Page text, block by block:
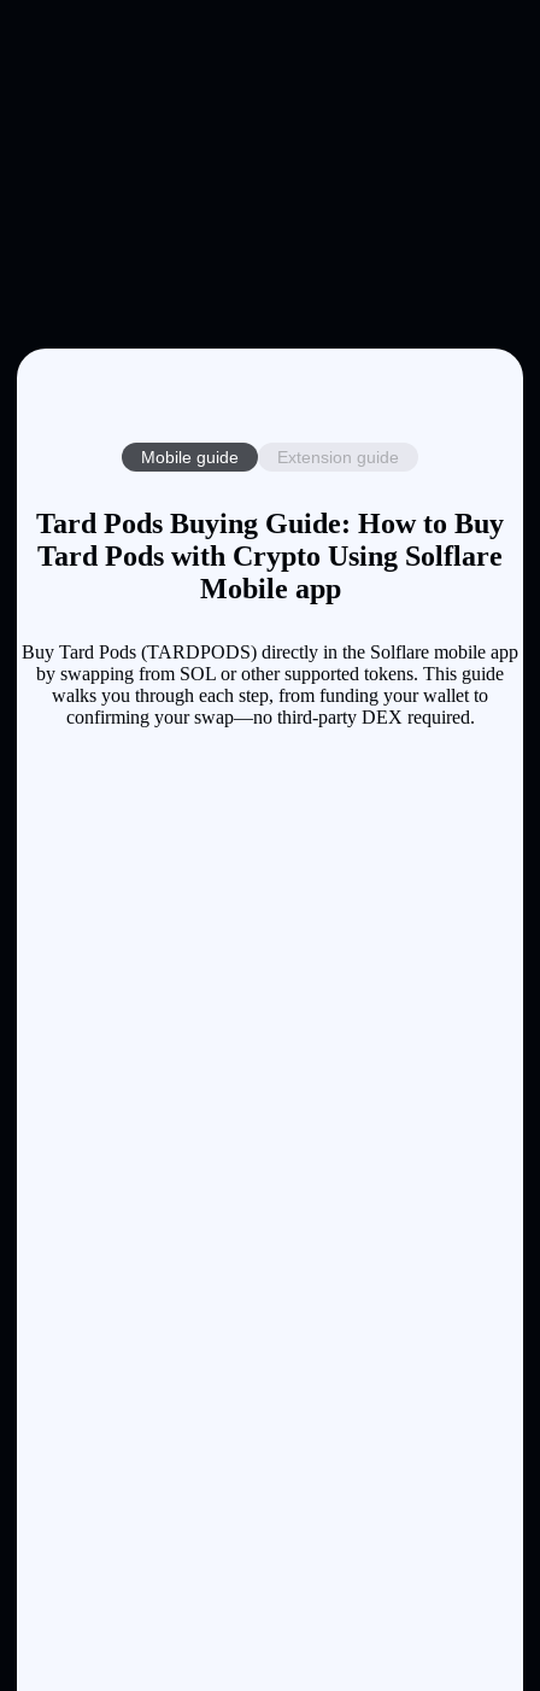
Mobile guide Extension guide
Tard Pods Buying Guide: How to Buy
Tard Pods with Crypto Using Solflare
Mobile app
Buy Tard Pods (TARDPODS) directly in the Solflare mobile app
by swapping from SOL or other supported tokens. This guide
walks you through each step, from funding your wallet to
confirming your swap—no third-party DEX required.